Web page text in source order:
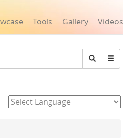
Tools Gallery Videos
Search